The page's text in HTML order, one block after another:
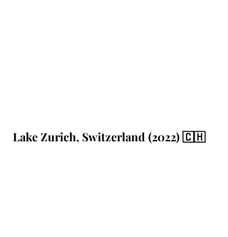
Lake Zurich, Switzerland (2022) 🇨🇭